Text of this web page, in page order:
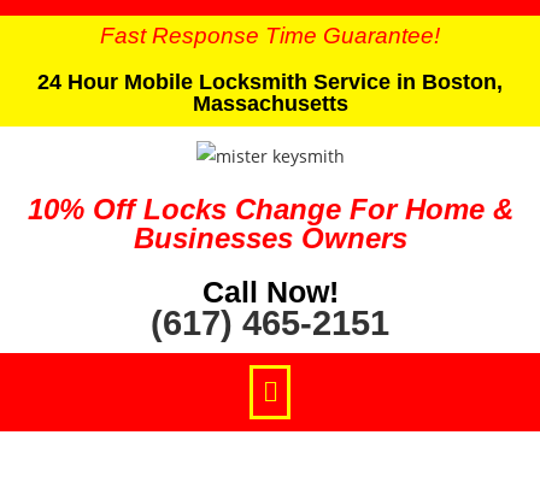
Fast Response Time Guarantee!
24 Hour Mobile Locksmith Service in Boston,
Massachusetts
10% Off Locks Change For Home &
Businesses Owners
Call Now!
(617) 465-2151